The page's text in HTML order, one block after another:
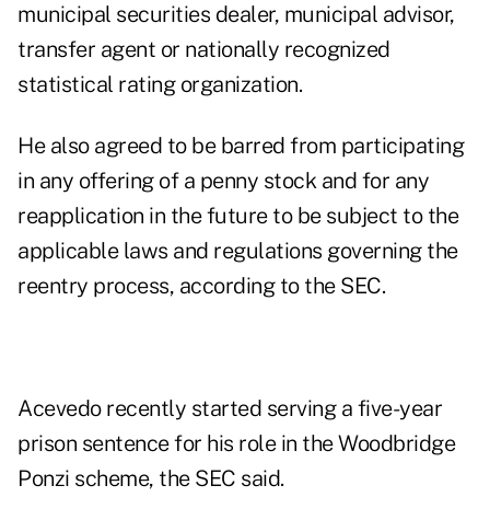
municipal securities dealer, municipal advisor,
transfer agent or nationally recognized
statistical rating organization.
He also agreed to be barred from participating
in any offering of a penny stock and for any
reapplication in the future to be subject to the
applicable laws and regulations governing the
reentry process, according to the SEC.
Acevedo recently started serving a five-year
prison sentence for his role in the Woodbridge
Ponzi scheme, the SEC said.